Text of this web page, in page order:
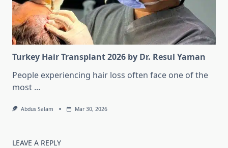
Turkey Hair Transplant 2026 by Dr. Resul Yaman
People experiencing hair loss often face one of the
most ...
Abdus Salam Mar 30, 2026
LEAVE A REPLY